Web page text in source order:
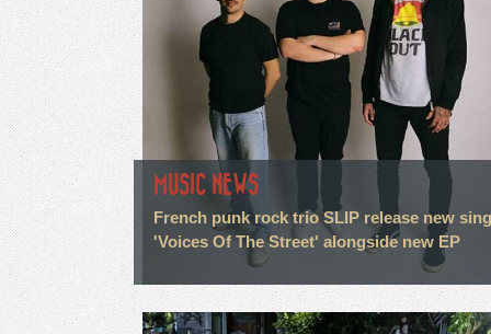
MUSIC NEWS
French punk rock trio SLIP release new
'Voices Of The Street' alongside new EP